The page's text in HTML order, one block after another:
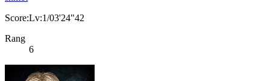
Score:Lv:1/03'24"42
Rang
6